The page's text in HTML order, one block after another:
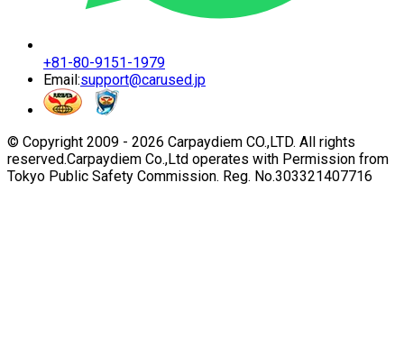
+81-80-9151-1979
Email:support@carused.jp
© Copyright 2009 - 2026 Carpaydiem CO.,LTD. All rights
reserved.Carpaydiem Co.,Ltd operates with Permission from
Tokyo Public Safety Commission. Reg. No.303321407716